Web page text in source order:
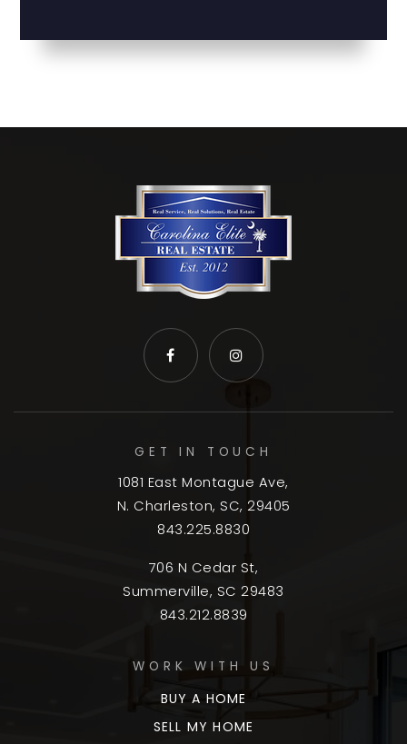
GET IN TOUCH
1081 East Montague Ave,
N. Charleston, SC, 29405
843.225.8830
706 N Cedar St,
Summerville, SC 29483
843.212.8839
WORK WITH US
BUY A HOME
SELL MY HOME